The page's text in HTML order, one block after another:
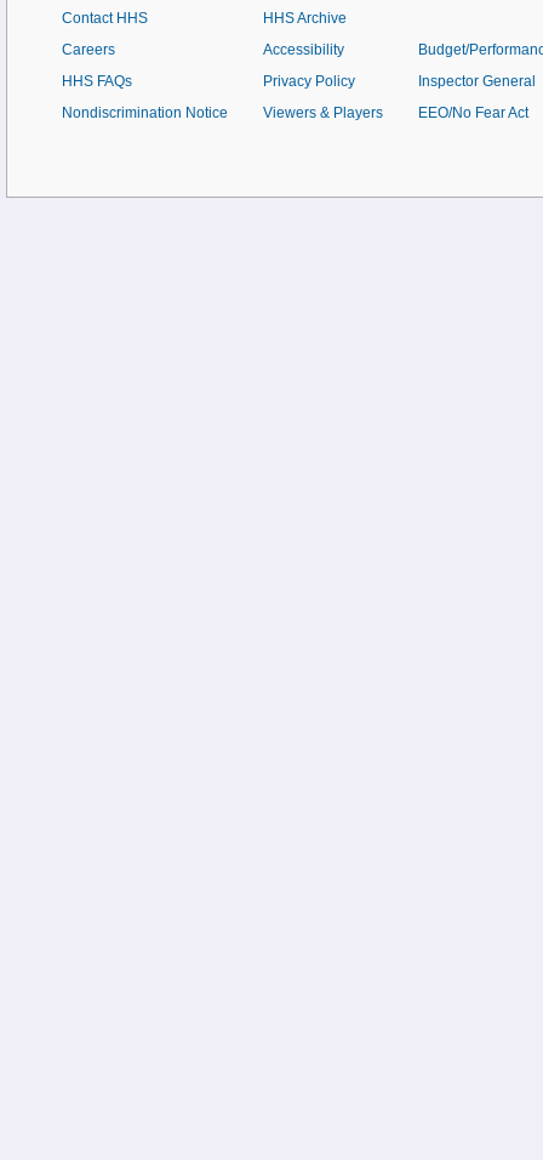
Contact HHS
Careers
HHS FAQs
Nondiscrimination Notice
HHS Archive
Accessibility
Privacy Policy
Viewers & Players
Budget/
Inspector General
EEO/No Fear Act